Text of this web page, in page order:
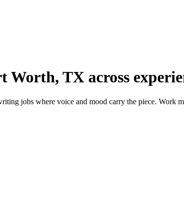
TX across
jobs where voice and mood carry the piece. Work